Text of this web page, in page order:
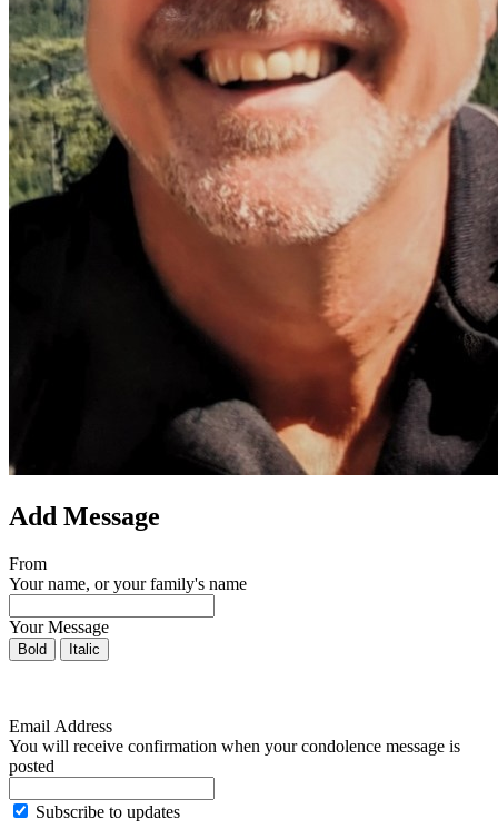
Add Message
From
Your name, or your family's name
Your Message
Bold Italic
Email Address
You will receive confirmation when your condolence message is
posted
Subscribe to updates